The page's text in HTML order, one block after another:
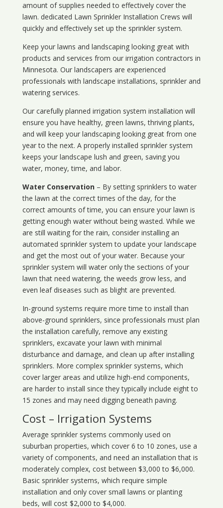
amount of supplies needed to effectively cover the
lawn. dedicated Lawn Sprinkler Installation Crews will
quickly and effectively set up the sprinkler system.
Keep your lawns and landscaping looking great with
products and services from our irrigation contractors in
Minnesota. Our landscapers are experienced
professionals with landscape installations, sprinkler and
watering services.
Our carefully planned irrigation system installation will
ensure you have healthy, green lawns, thriving plants,
and will keep your landscaping looking great from one
year to the next. A properly installed sprinkler system
keeps your landscape lush and green, saving you
water, money, time, and labor.
Water Conservation– By setting sprinklers to water
the lawn at the correct times of the day, for the
correct amounts of time, you can ensure your lawn is
getting enough water without being wasted. While we
are still waiting for the rain, consider installing an
automated sprinkler system to update your landscape
and get the most out of your water. Because your
sprinkler system will water only the sections of your
lawn that need watering, the weeds grow less, and
even leaf diseases such as blight are prevented.
In-ground systems require more time to install than
above-ground sprinklers, since professionals must plan
the installation carefully, remove any existing
sprinklers, excavate your lawn with minimal
disturbance and damage, and clean up after installing
sprinklers. More complex sprinkler systems, which
cover larger areas and utilize high-end components,
are harder to install since they typically include eight to
15 zones and may need digging beneath paving.
Cost – Irrigation Systems
Average sprinkler systems commonly used on
suburban properties, which cover 6 to 10 zones, use a
variety of components, and need an installation that is
moderately complex, cost between $3,000 to $6,000.
Basic sprinkler systems, which require simple
installation and only cover small lawns or planting
beds, will cost $2,000 to $4,000.